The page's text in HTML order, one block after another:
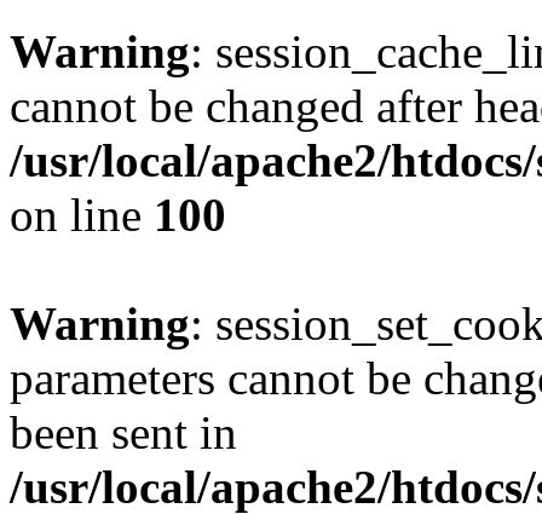
Warning:
cannot be changed after
/usr/local/apache2/
on line 100
Warning:
parameters cannot be
been sent in
/usr/local/apache2/